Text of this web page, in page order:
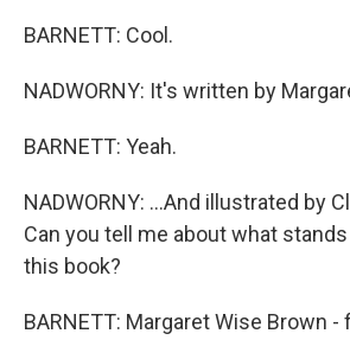
BARNETT: Cool.
NADWORNY: It's written by
BARNETT: Yeah.
NADWORNY: ...And illustrated by
Can you tell me about what
this book?
BARNETT: Margaret Wise Brown -